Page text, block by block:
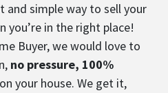
and simple way to sell your
you’re in the right place!
Buyer, we would love to
no pressure, 100%
on your house. We get it,